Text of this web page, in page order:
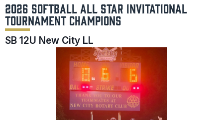
2026 SOFTBALL ALL STAR INVITATIONAL
TOURNAMENT CHAMPIONS
SB 12U New City LL